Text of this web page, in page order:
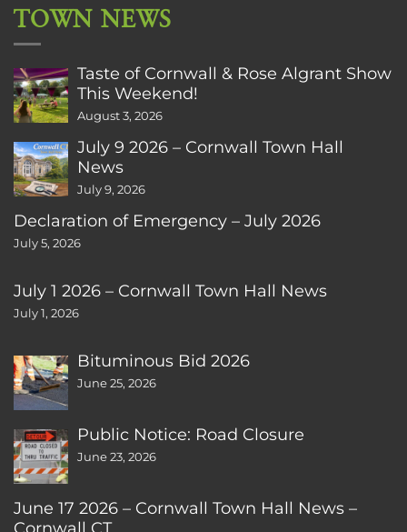
TOWN NEWS
Taste of Cornwall & Rose Algrant Show
This Weekend!
August 3, 2026
July 9 2026 – Cornwall Town Hall
News
July 9, 2026
Declaration of Emergency – July 2026
July 5, 2026
July 1 2026 – Cornwall Town Hall News
July 1, 2026
Bituminous Bid 2026
June 25, 2026
Public Notice: Road Closure
June 23, 2026
June 17 2026 – Cornwall Town Hall News –